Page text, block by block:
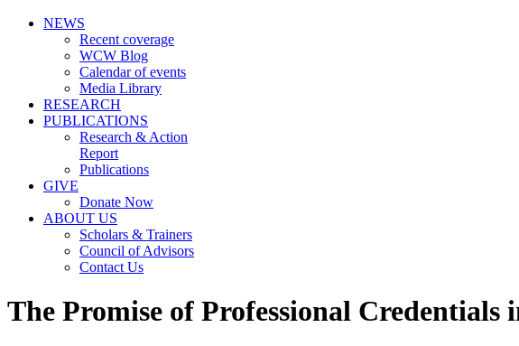
NEWS
Recent coverage
WCW Blog
Calendar of events
Media Library
RESEARCH
PUBLICATIONS
Research & Action
Report
Publications
GIVE
Donate Now
ABOUT US
Scholars & Trainers
Council of Advisors
Contact Us
The Promise of Professional